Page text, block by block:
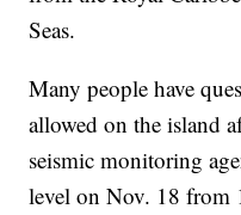
Seas.
Many people have
allowed on the island
seismic monitoring
level on Nov. 18 from